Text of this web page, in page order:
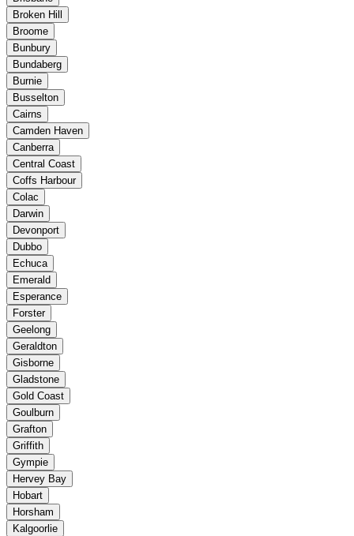
Broken Hill
Broome
Bunbury
Bundaberg
Burnie
Busselton
Cairns
Camden Haven
Canberra
Central Coast
Coffs Harbour
Colac
Darwin
Devonport
Dubbo
Echuca
Emerald
Esperance
Forster
Geelong
Geraldton
Gisborne
Gladstone
Gold Coast
Goulburn
Grafton
Griffith
Gympie
Hervey Bay
Hobart
Horsham
Kalgoorlie